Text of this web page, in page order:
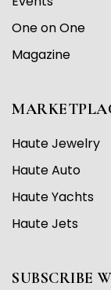
One on One
Magazine
Haute Jewelry
Haute Auto
Haute Yachts
Haute Jets
SUBSCRIBE